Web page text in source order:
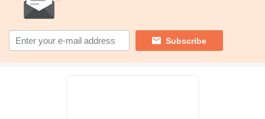
Subscribe